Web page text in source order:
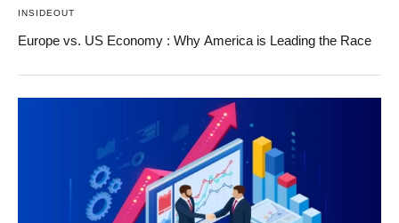
INSIDEOUT
Europe vs. US Economy : Why America is Leading the Race